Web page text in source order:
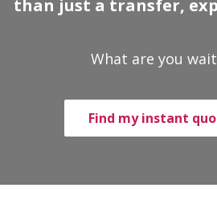
than just a transfer,
What are you
Find my instant